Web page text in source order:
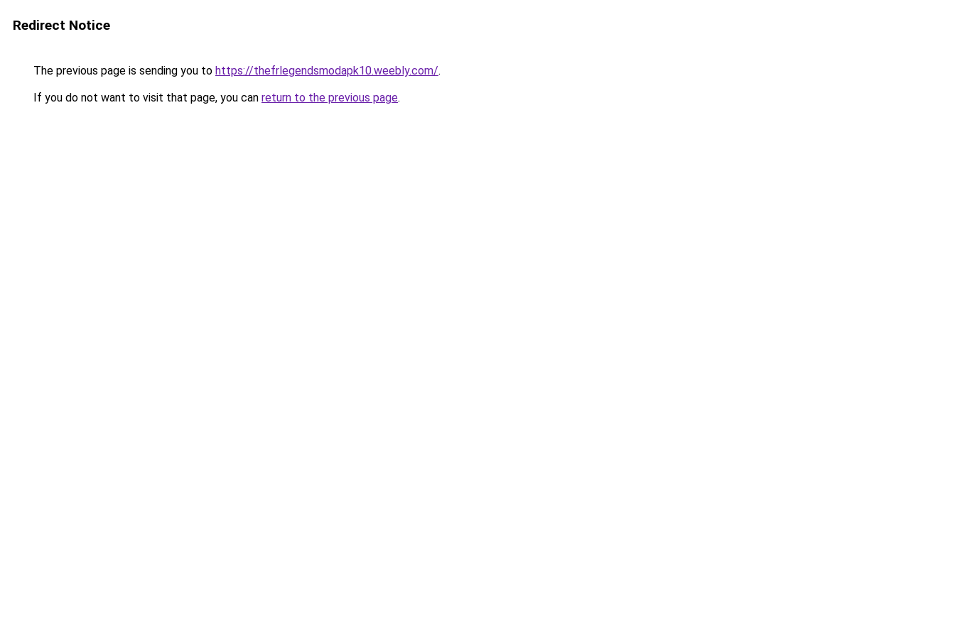
Redirect Notice
The previous page is sending you to https://thefrlegendsmodapk10.weebly.com/.
If you do not want to visit that page, you can return to the previous page.